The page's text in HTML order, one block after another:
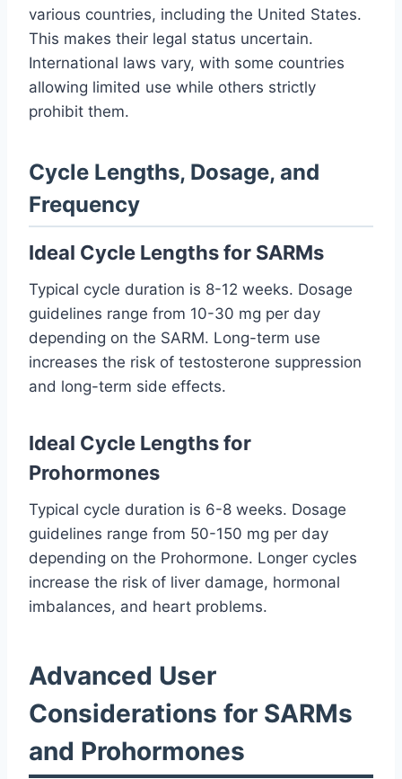
various countries, including the United States.
This makes their legal status uncertain.
International laws vary, with some countries
allowing limited use while others strictly
prohibit them.
Cycle Lengths, Dosage, and
Frequency
Ideal Cycle Lengths for SARMs
Typical cycle duration is 8-12 weeks. Dosage
guidelines range from 10-30 mg per day
depending on the SARM. Long-term use
increases the risk of testosterone suppression
and long-term side effects.
Ideal Cycle Lengths for
Prohormones
Typical cycle duration is 6-8 weeks. Dosage
guidelines range from 50-150 mg per day
depending on the Prohormone. Longer cycles
increase the risk of liver damage, hormonal
imbalances, and heart problems.
Advanced User
Considerations for SARMs
and Prohormones